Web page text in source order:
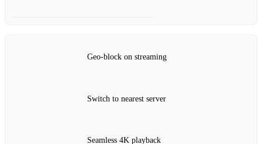
Geo‑block on streaming
Switch to nearest server
Seamless 4K playback